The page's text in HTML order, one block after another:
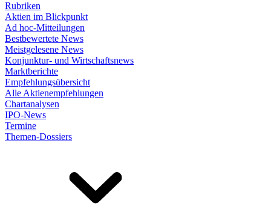
Rubriken
Aktien im Blickpunkt
Ad hoc-Mitteilungen
Bestbewertete News
Meistgelesene News
Konjunktur- und Wirtschaftsnews
Marktberichte
Empfehlungsübersicht
Alle Aktienempfehlungen
Chartanalysen
IPO-News
Termine
Themen-Dossiers